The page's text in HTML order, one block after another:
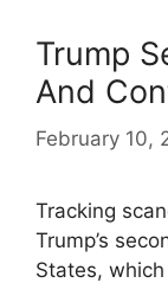
Trump
And
February 10,
Tracking
Trump’s
States,